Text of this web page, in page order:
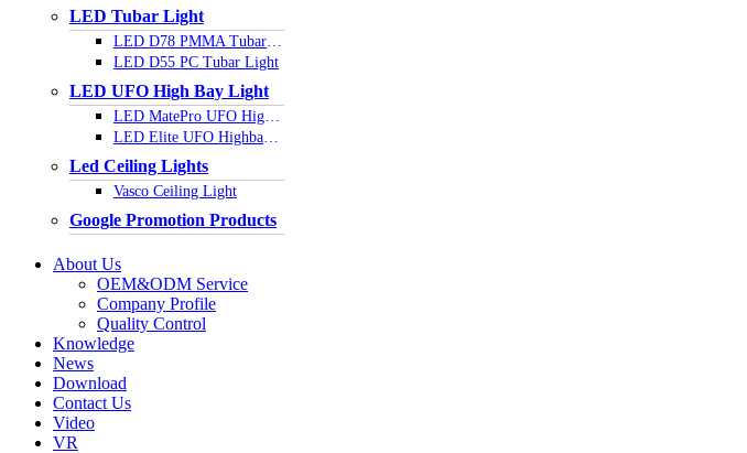
LED Tubar Light
LED D78 PMMA Tubar Light
LED D55 PC Tubar Light
LED UFO High Bay Light
LED MatePro UFO Highbay Light
LED Elite UFO Highbay Light
Led Ceiling Lights
Vasco Ceiling Light
Google Promotion Products
About Us
OEM&ODM Service
Company Profile
Quality Control
Knowledge
News
Download
Contact Us
Video
VR